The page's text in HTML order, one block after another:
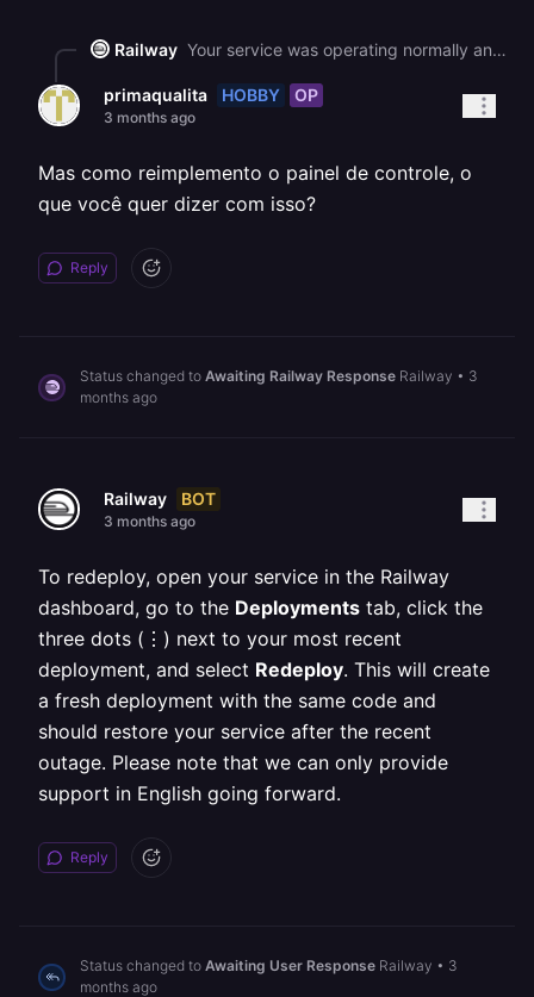
Railway Your service was operating normally and returning 200 responses until around 21:57 UTC on May 19, but we experienced a [major platform-wide service disruption](https://status.railway.com/incident/I23M92U0) starting at 02:25 UTC on May 20, which has since been resolved at 07:57 UTC. Your service has produced no logs since the outage, which indicates it was affected. Please trigger a redeploy from your service's dashboard to restore it.
primaqualita HOBBY OP
3 months ago
Mas como reimplemento o painel de controle, o
que você quer dizer com isso?
Reply
Status changed to Awaiting Railway Response Railway • 3
months ago
Railway BOT
3 months ago
To redeploy, open your service in the Railway
dashboard, go to the Deployments tab, click the
three dots (⋮) next to your most recent
deployment, and select Redeploy. This will create
a fresh deployment with the same code and
should restore your service after the recent
outage. Please note that we can only provide
support in English going forward.
Reply
Status changed to Awaiting User Response Railway • 3
months ago